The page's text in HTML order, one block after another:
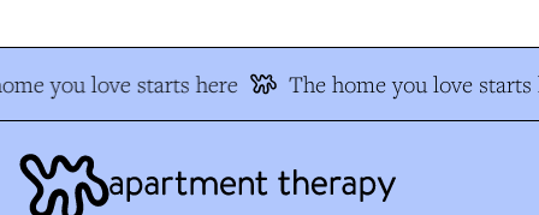
you love starts here The home you love starts